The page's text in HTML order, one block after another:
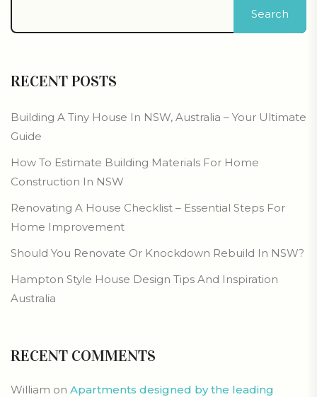
Search
RECENT POSTS
Building A Tiny House In NSW, Australia – Your Ultimate
Guide
How To Estimate Building Materials For Home
Construction In NSW
Renovating A House Checklist – Essential Steps For
Home Improvement
Should You Renovate Or Knockdown Rebuild In NSW?
Hampton Style House Design Tips And Inspiration
Australia
RECENT COMMENTS
William on Apartments designed by the leading